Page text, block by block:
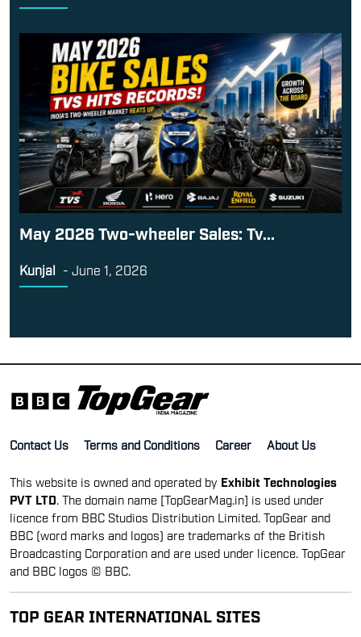
May 2026 Two-wheeler Sales: Tv...
Kunjal - June 1, 2026
Contact Us Terms and Conditions Career About Us
This website is owned and operated by Exhibit Technologies
PVT LTD . The domain name [TopGearMag.in] is used under
licence from BBC Studios Distribution Limited. TopGear and
BBC (word marks and logos) are trademarks of the British
Broadcasting Corporation and are used under licence. TopGear
and BBC logos © BBC.
TOP GEAR INTERNATIONAL SITES